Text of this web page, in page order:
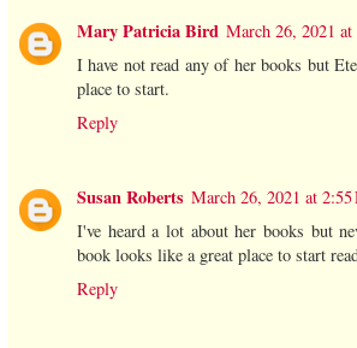
Mary Patricia Bird March 26, 2021
I have not read any of her books but
place to start.
Reply
Susan Roberts March 26, 2021 at 2:55
I've heard a lot about her books but
book looks like a great place to start
Reply